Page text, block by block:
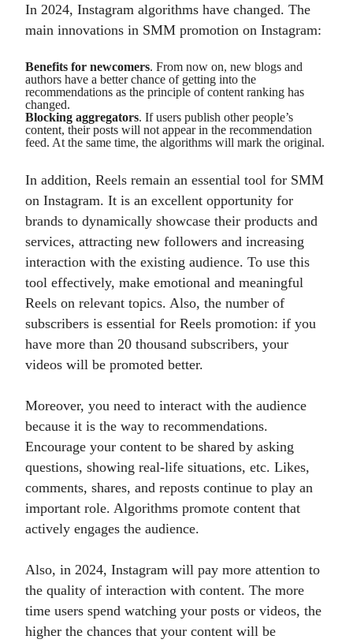
In 2024, Instagram algorithms have changed. The
main innovations in SMM promotion on Instagram:
Benefits for newcomers. From now on, new blogs and
authors have a better chance of getting into the
recommendations as the principle of content ranking has
changed.
Blocking aggregators. If users publish other people’s
content, their posts will not appear in the recommendation
feed. At the same time, the algorithms will mark the original.
In addition, Reels remain an essential tool for SMM
on Instagram. It is an excellent opportunity for
brands to dynamically showcase their products and
services, attracting new followers and increasing
interaction with the existing audience. To use this
tool effectively, make emotional and meaningful
Reels on relevant topics. Also, the number of
subscribers is essential for Reels promotion: if you
have more than 20 thousand subscribers, your
videos will be promoted better.
Moreover, you need to interact with the audience
because it is the way to recommendations.
Encourage your content to be shared by asking
questions, showing real-life situations, etc. Likes,
comments, shares, and reposts continue to play an
important role. Algorithms promote content that
actively engages the audience.
Also, in 2024, Instagram will pay more attention to
the quality of interaction with content. The more
time users spend watching your posts or videos, the
higher the chances that your content will be